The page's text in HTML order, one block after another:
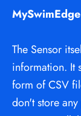
The Sensor
information. It
form of CSV
don't store